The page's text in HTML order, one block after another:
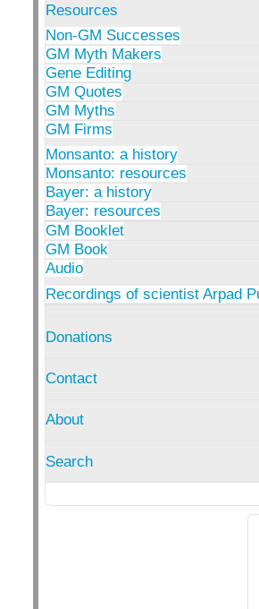
Resources
Non-GM Successes
GM Myth Makers
Gene Editing
GM Quotes
GM Myths
GM Firms
Monsanto: a history
Monsanto: resources
Bayer: a history
Bayer: resources
GM Booklet
GM Book
Audio
Recordings of scientist Arpad
Donations
Contact
About
Search